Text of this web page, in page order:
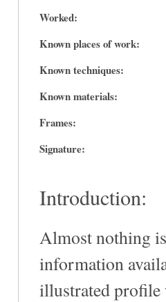
Worked:
Known places of work:
Known techniques:
Known materials:
Frames:
Signature:
Introduction:
Almost nothing
information
illustrated profile